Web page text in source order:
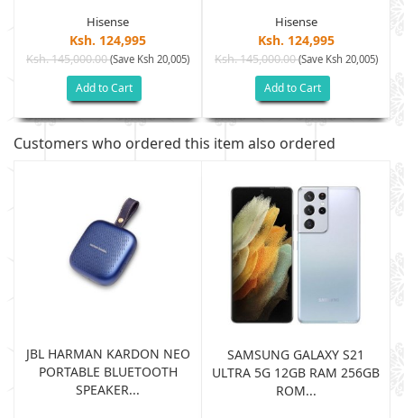
Hisense
Ksh. 124,995
Ksh. 145,000.00(Save Ksh 20,005)
Add to Cart
Hisense
Ksh. 124,995
Ksh. 145,000.00(Save Ksh 20,005)
Add to Cart
Customers who ordered this item also ordered
JBL HARMAN KARDON NEO
PORTABLE BLUETOOTH
SPEAKER...
SAMSUNG GALAXY S21
ULTRA 5G 12GB RAM 256GB
ROM...